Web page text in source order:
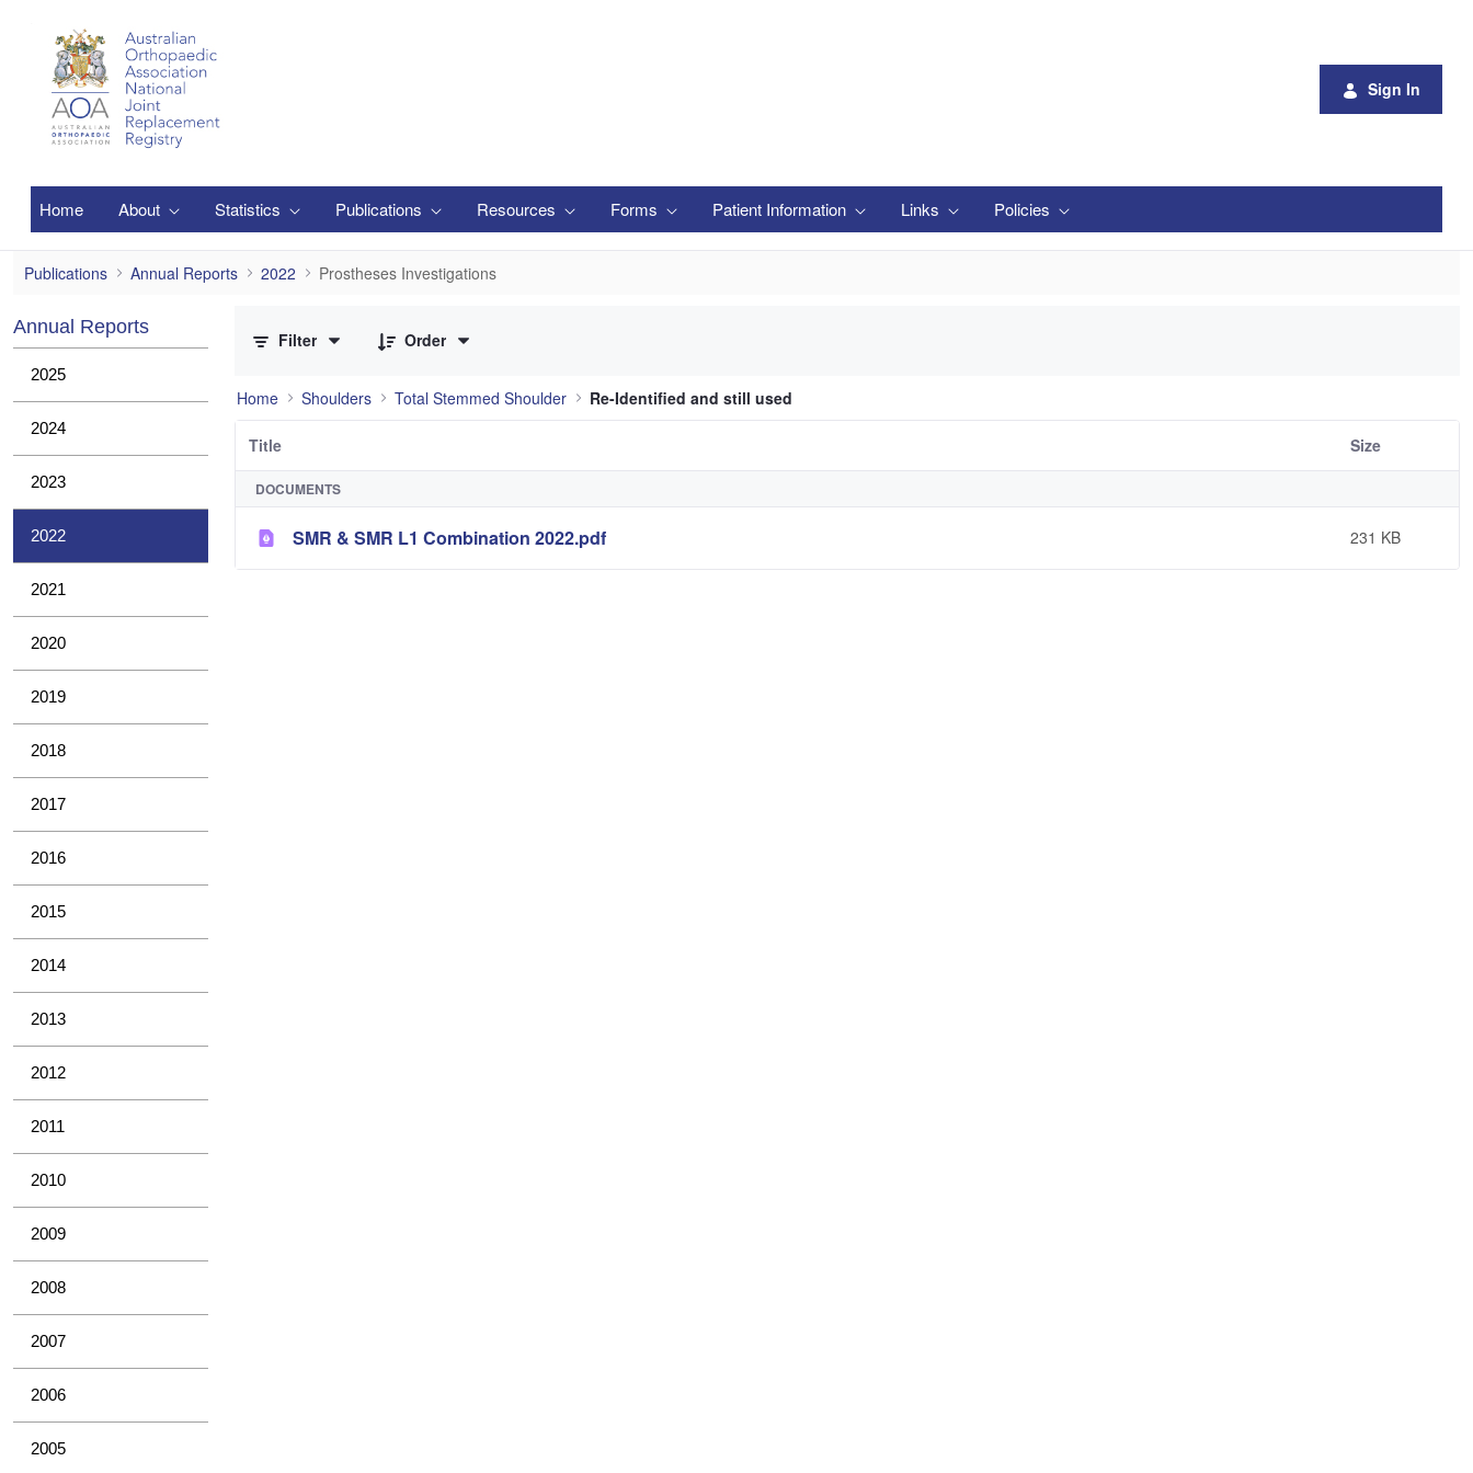
Sign In
Home About Statistics Publications Resources Forms Patient Information Links Policies
Prostheses Investigations
Publications Annual Reports 2022 Prostheses Investigations
Annual Reports
2025
2024
2023
2022
2021
2020
2019
2018
2017
2016
2015
2014
2013
2012
2011
2010
2009
2008
2007
2006
2005
Filter
Order
Home Shoulders Total Stemmed Shoulder Re-Identified and still used
Title Size
DOCUMENTS
SMR & SMR L1 Combination 2022.pdf 231 KB